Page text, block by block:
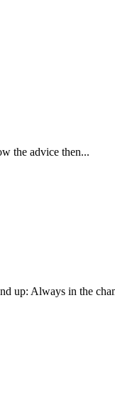
the advice then...
up: Always in the